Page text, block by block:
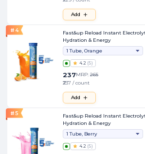
Add
#4
Fast&up Reload Instant
Hydration & Energy
1 Tube, Orange
4.2 (5)
237MRP: 265
₹237 / count
Add
#5
Fast&up Reload Instant
Hydration & Energy
1 Tube, Berry
4.2 (5)